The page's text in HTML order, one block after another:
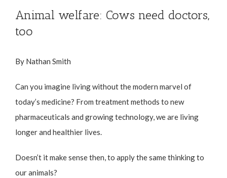
Animal welfare: Cows need doctors,
too
By Nathan Smith
Can you imagine living without the modern marvel of
today’s medicine? From treatment methods to new
pharmaceuticals and growing technology, we are living
longer and healthier lives.
Doesn’t it make sense then, to apply the same thinking to
our animals?